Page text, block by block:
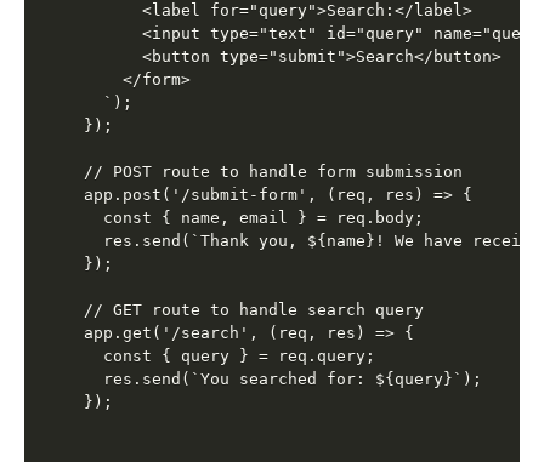
      <label for="query">Search:</label>
<input type="text" id="query"
      <button type="submit">Search</button>
    </form>
  `);
});
// POST route to handle form submission
app.post('/submit-form', (req, res) => {
  const { name, email } = req.body;
res.send(`Thank you, ${name}! We have
});
// GET route to handle search query
app.get('/search', (req, res) => {
  const { query } = req.query;
  res.send(`You searched for: ${query}`);